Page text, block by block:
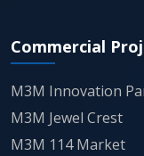
who want to use
leasing potential
Final Word
Particulars
Commercial
M3M Innovation
M3M Jewel Crest
M3M 114 Market